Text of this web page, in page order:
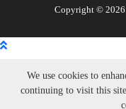
Copyright © 2026
We use cookies to
continuing to visit this